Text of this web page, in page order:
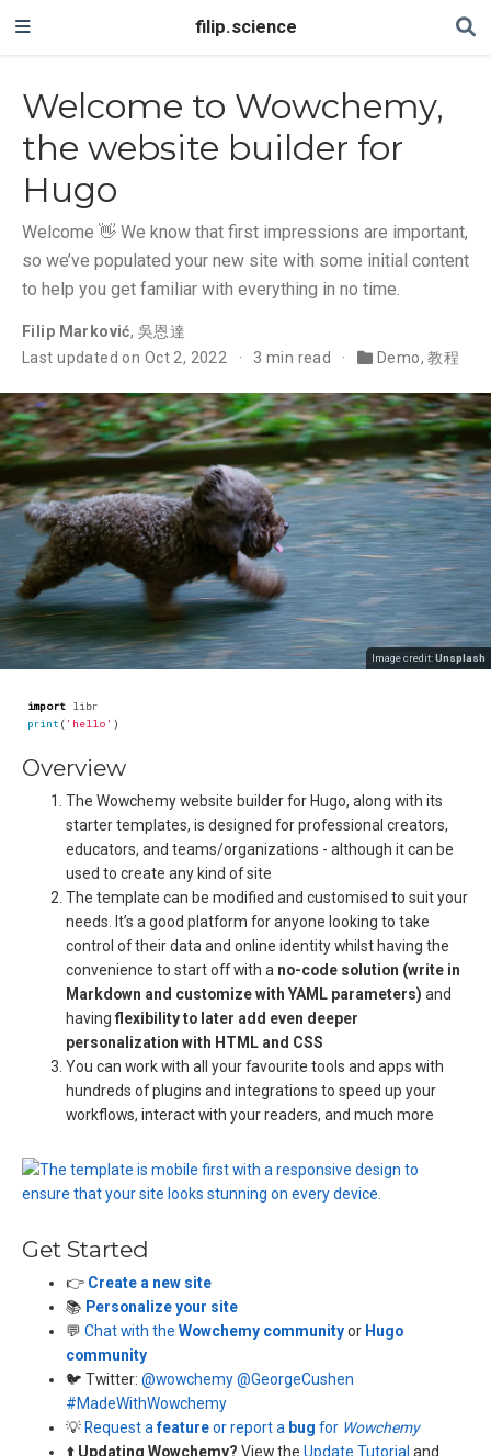
filip.science
Welcome to Wowchemy,
the website builder for
Hugo
Welcome 👋 We know that first impressions are important,
so we’ve populated your new site with some initial content
to help you get familiar with everything in no time.
Filip Marković, 吳恩達
Last updated on Oct 2, 2022
3 min read Demo,教程
Image credit:Unsplash
import libr
print ( 'hello' )
Overview
The Wowchemy website builder for Hugo, along with its
starter templates, is designed for professional creators,
educators, and teams/organizations - although it can be
used to create any kind of site
The template can be modified and customised to suit your
needs. It’s a good platform for anyone looking to take
control of their data and online identity whilst having the
convenience to start off with a no-code solution (write in
Markdown and customize with YAML parameters) and
having flexibility to later add even deeper
personalization with HTML and CSS
You can work with all your favourite tools and apps with
hundreds of plugins and integrations to speed up your
workflows, interact with your readers, and much more
Get Started
👉 Create a new site
📚 Personalize your site
💬 Chat with the Wowchemy communityor Hugo
community
🐦 Twitter: @wowchemy@GeorgeCushen
#MadeWithWowchemy
💡 Request afeatureor report a bug for Wowchemy
⬆️ Updating Wowchemy? View the Update Tutorial and